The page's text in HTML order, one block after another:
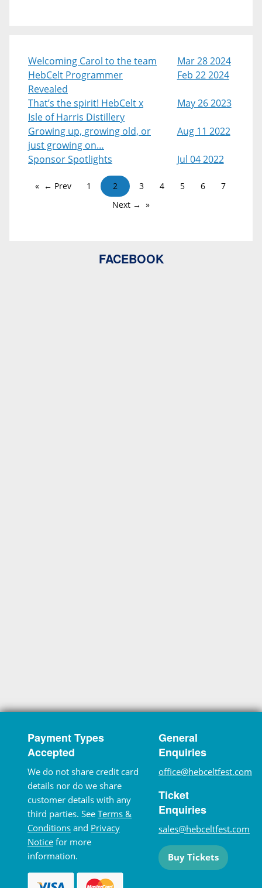
Welcoming Carol to the team
Mar 28 2024
HebCelt Programmer
Revealed
Feb 22 2024
That’s the spirit! HebCelt x
Isle of Harris Distillery
May 26 2023
Growing up, growing old, or
just growing on…
Aug 11 2022
Sponsor Spotlights Jul 04 2022
← Prev 1 2 3 4 5 6
7
Next →
FACEBOOK
Payment Types
Accepted
We do not share credit card
details nor do we share
customer details with any
third parties. See Terms &
Conditions and Privacy
Notice for more
information.
General
Enquiries
office@hebceltfest.com
Ticket
Enquiries
sales@hebceltfest.com
Buy Tickets